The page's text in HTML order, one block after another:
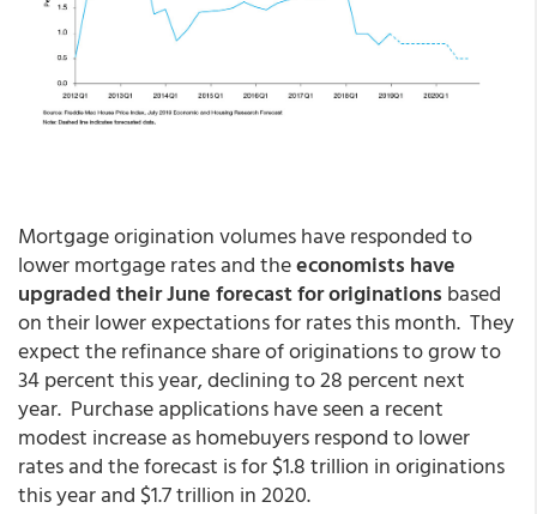
Mortgage origination volumes have responded to
lower mortgage rates and theeconomists have
upgraded their June forecast for originations based
on their lower expectations for rates this month. They
expect the refinance share of originations to grow to
34 percent this year, declining to 28 percent next
year. Purchase applications have seen a recent
modest increase as homebuyers respond to lower
rates and the forecast is for $1.8 trillion in originations
this year and $1.7 trillion in 2020.